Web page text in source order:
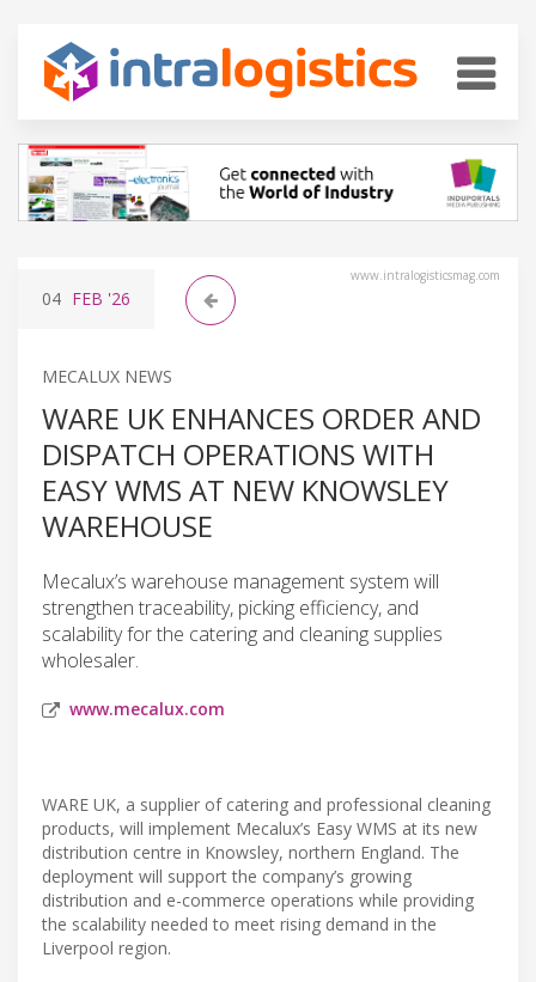
www.intralogisticsmag.com
04 FEB '26
MECALUX NEWS
WARE UK ENHANCES ORDER AND
DISPATCH OPERATIONS WITH
EASY WMS AT NEW KNOWSLEY
WAREHOUSE
Mecalux’s warehouse management system will
strengthen traceability, picking efficiency, and
scalability for the catering and cleaning supplies
wholesaler.
www.mecalux.com
WARE UK, a supplier of catering and professional cleaning
products, will implement Mecalux’s Easy WMS at its new
distribution centre in Knowsley, northern England. The
deployment will support the company’s growing
distribution and e-commerce operations while providing
the scalability needed to meet rising demand in the
Liverpool region.